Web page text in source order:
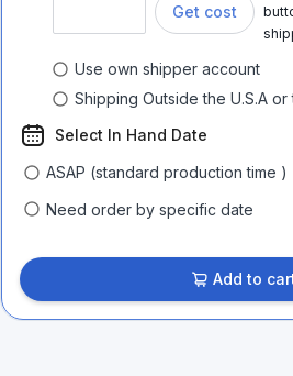
Get cost
Use own shipper account
Shipping Outside the U.S.A or
Select In Hand Date
ASAP (standard production time )
Need order by specific date
Add to